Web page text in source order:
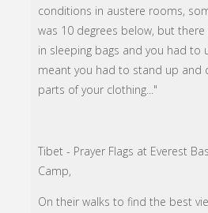
conditions in austere rooms,
was 10 degrees below, but
in sleeping bags and you had to
meant you had to stand up and
parts of your clothing..."
Tibet - Prayer Flags at Everest
Camp,
On their walks to find the best